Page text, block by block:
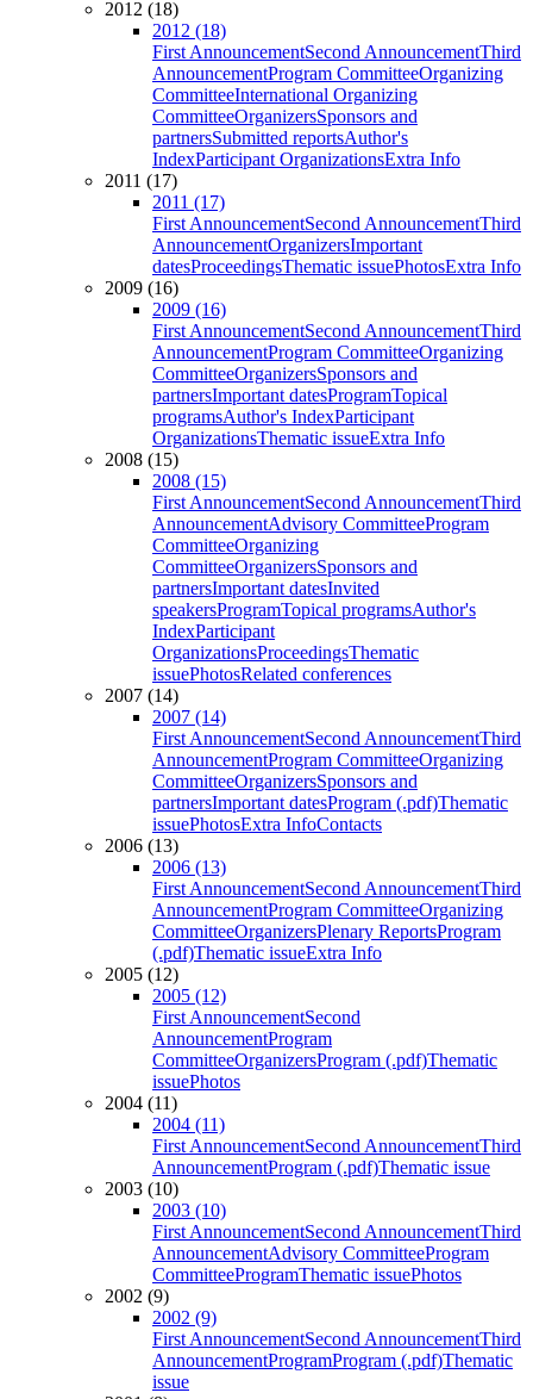
2012 (18)
2012 (18)
First AnnouncementSecond AnnouncementThird
AnnouncementProgram CommitteeOrganizing
CommitteeInternational Organizing
CommitteeOrganizersSponsors and
partnersSubmitted reportsAuthor's
IndexParticipant OrganizationsExtra Info
2011 (17)
2011 (17)
First AnnouncementSecond AnnouncementThird
AnnouncementOrganizersImportant
datesProceedingsThematic issuePhotosExtra Info
2009 (16)
2009 (16)
First AnnouncementSecond AnnouncementThird
AnnouncementProgram CommitteeOrganizing
CommitteeOrganizersSponsors and
partnersImportant datesProgramTopical
programsAuthor's IndexParticipant
OrganizationsThematic issueExtra Info
2008 (15)
2008 (15)
First AnnouncementSecond AnnouncementThird
AnnouncementAdvisory CommitteeProgram
CommitteeOrganizing
CommitteeOrganizersSponsors and
partnersImportant datesInvited
speakersProgramTopical programsAuthor's
IndexParticipant
OrganizationsProceedingsThematic
issuePhotosRelated conferences
2007 (14)
2007 (14)
First AnnouncementSecond AnnouncementThird
AnnouncementProgram CommitteeOrganizing
CommitteeOrganizersSponsors and
partnersImportant datesProgram (.pdf)Thematic
issuePhotosExtra InfoContacts
2006 (13)
2006 (13)
First AnnouncementSecond AnnouncementThird
AnnouncementProgram CommitteeOrganizing
CommitteeOrganizersPlenary ReportsProgram
(.pdf)Thematic issueExtra Info
2005 (12)
2005 (12)
First AnnouncementSecond
AnnouncementProgram
CommitteeOrganizersProgram (.pdf)Thematic
issuePhotos
2004 (11)
2004 (11)
First AnnouncementSecond AnnouncementThird
AnnouncementProgram (.pdf)Thematic issue
2003 (10)
2003 (10)
First AnnouncementSecond AnnouncementThird
AnnouncementAdvisory CommitteeProgram
CommitteeProgramThematic issuePhotos
2002 (9)
2002 (9)
First AnnouncementSecond AnnouncementThird
AnnouncementProgramProgram (.pdf)Thematic
issue